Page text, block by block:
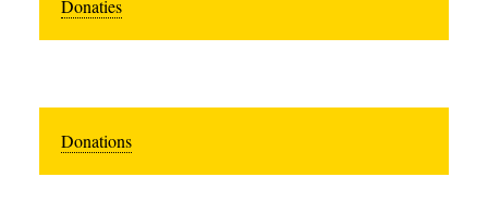
Donaties
Donations